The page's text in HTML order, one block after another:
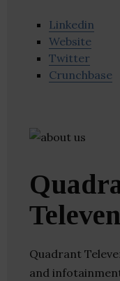
Linkedin
Website
Twitter
Crunchbase
Quadrant
and